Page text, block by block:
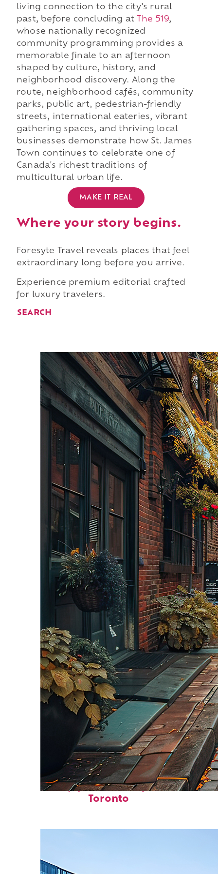
living connection to the city's rural
past, before concluding at
The 519,
whose nationally recognized
community programming provides a
memorable finale to an afternoon
shaped by culture, history, and
neighborhood discovery. Along the
route, neighborhood cafés, community
parks, public art, pedestrian-friendly
streets, international eateries, vibrant
gathering spaces, and thriving local
businesses demonstrate how St. James
Town continues to celebrate one of
Canada's richest traditions of
multicultural urban life.
MAKE IT REAL
Where your story begins.
Foresyte Travel reveals places that feel
extraordinary long before you arrive.
Experience premium editorial crafted
for luxury travelers.
SEARCH
Top places to stay in
Toronto